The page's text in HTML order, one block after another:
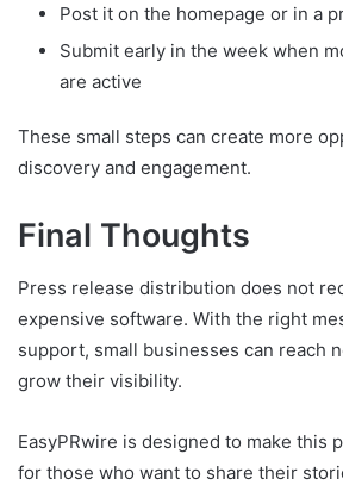
Post it on the homepage or in a
Submit early in the week when
are active
These small steps can create more
discovery and engagement.
Final Thoughts
Press release distribution does not
expensive software. With the right
support, small businesses can reach
grow their visibility.
EasyPRwire is designed to make this
for those who want to share their